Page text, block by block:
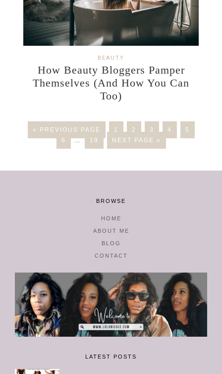
BEAUTY
How Beauty Bloggers Pamper
Themselves (And How You Can
Too)
« PREVIOUS PAGE 1 2 3 4
5
6
… 19 NEXT PAGE »
BROWSE
HOME
ABOUT ME
BLOG
CONTACT
LATEST POSTS